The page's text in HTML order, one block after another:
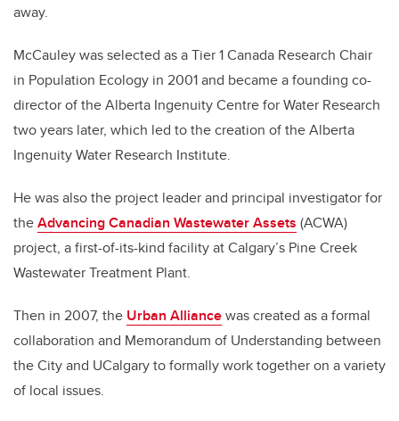
away.
McCauley was selected as a Tier 1 Canada Research Chair
in Population Ecology in 2001 and became a founding co-
director of the Alberta Ingenuity Centre for Water Research
two years later, which led to the creation of the Alberta
Ingenuity Water Research Institute.
He was also the project leader and principal investigator for
theAdvancing Canadian Wastewater Assets (ACWA)
project, a first-of-its-kind facility at Calgary’s Pine Creek
Wastewater Treatment Plant.
Then in 2007, the Urban Alliancewas created as a formal
collaboration and Memorandum of Understanding between
the City and UCalgary to formally work together on a variety
of local issues.